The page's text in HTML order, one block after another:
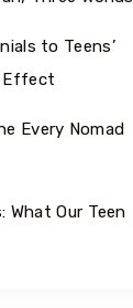
to Teens’
Effect
Every Nomad
What Our Teen